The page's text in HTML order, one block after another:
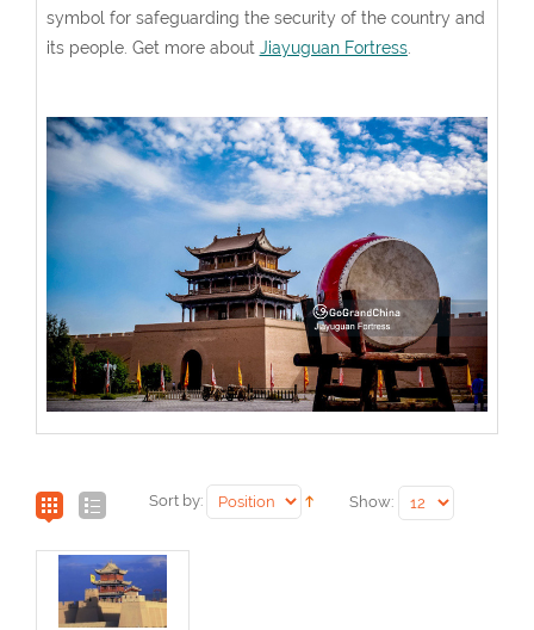
symbol for safeguarding the security of the country and
its people. Get more about Jiayuguan Fortress.
Sort by: Show: